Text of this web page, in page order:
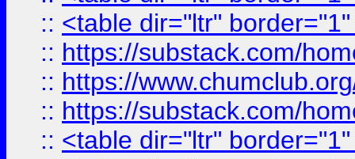
:: <table dir="ltr"
:: https://substack.com/
:: https://
:: https://substack.com/
:: <table dir="ltr"